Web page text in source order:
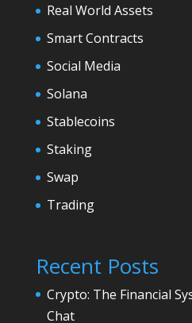
Real World Assets
Smart Contracts
Social Media
Solana
Stablecoins
Staking
Swap
Trading
Recent Posts
Crypto: The Financial
Chat